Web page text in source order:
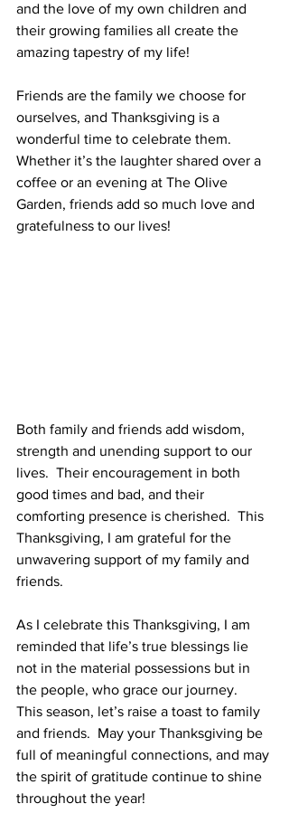
and the love of my own children and
their growing families all create the
amazing tapestry of my life!
Friends are the family we choose for
ourselves, and Thanksgiving is a
wonderful time to celebrate them.
Whether it’s the laughter shared over a
coffee or an evening at The Olive
Garden, friends add so much love and
gratefulness to our lives!
Both family and friends add wisdom,
strength and unending support to our
lives.  Their encouragement in both
good times and bad, and their
comforting presence is cherished.  This
Thanksgiving, I am grateful for the
unwavering support of my family and
friends.
As I celebrate this Thanksgiving, I am
reminded that life’s true blessings lie
not in the material possessions but in
the people, who grace our journey.
This season, let’s raise a toast to family
and friends.  May your Thanksgiving be
full of meaningful connections, and may
the spirit of gratitude continue to shine
throughout the year!